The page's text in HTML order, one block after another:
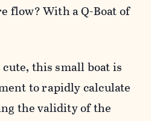
flow? With a Q-Boat of
this small boat is
to rapidly calculate
the validity of the